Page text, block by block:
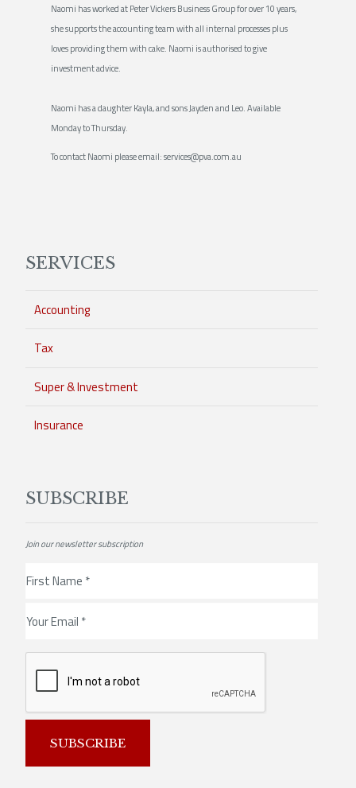
Naomi has worked at Peter Vickers Business Group for over 10 years,
she supports the accounting team with all internal processes plus
loves providing them with cake. Naomi is authorised to give
investment advice.
Naomi has a daughter Kayla, and sons Jayden and Leo. Available
Monday to Thursday.
To contact Naomi please email: services@pva.com.au
SERVICES
Accounting
Tax
Super & Investment
Insurance
SUBSCRIBE
Join our newsletter subscription
SUBSCRIBE